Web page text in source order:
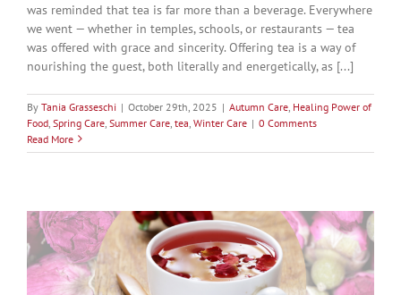
was reminded that tea is far more than a beverage. Everywhere
we went — whether in temples, schools, or restaurants — tea
was offered with grace and sincerity. Offering tea is a way of
nourishing the guest, both literally and energetically, as [...]
By Tania Grasseschi | October 29th, 2025 | Autumn Care Healing Power of
Food Spring Care Summer Care tea Winter Care | 0 Comments
Read More